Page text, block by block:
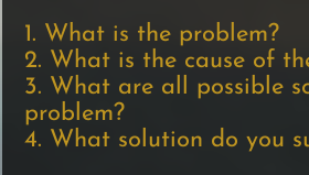
1. What is the problem?
2. What is the cause of
3. What are all possible
problem?
4. What solution do you